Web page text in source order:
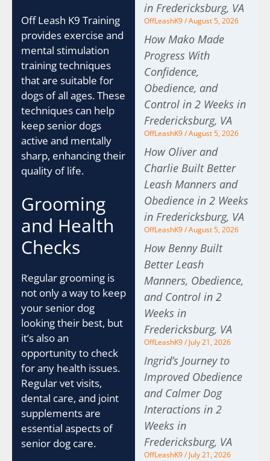
Off Leash K9 Training
provides exercise and
mental stimulation
training techniques
that are suitable for
dogs of all ages. These
techniques can help
keep senior dogs
active and mentally
sharp, enhancing their
quality of life.
Grooming
and Health
Checks
Regular grooming is
not only a way to keep
your senior dog
looking their best, but
it’s also an
opportunity to check
for any health issues.
Regular vet visits,
dental care, and joint
supplements are
essential aspects of
senior dog care.
in Fredericksburg, VA
OffLeashK9 August 5, 2026
How Mako Made
Progress With
Confidence,
Obedience, and
Control in 2 Weeks in
Fredericksburg, VA
OffLeashK9 August 5, 2026
How Oliver and
Charlie Built Better
Leash Manners and
Obedience in 2 Weeks
in Fredericksburg, VA
OffLeashK9 August 5, 2026
How Benny Built
Better Leash
Manners, Obedience,
and Control in 2
Weeks in
Fredericksburg, VA
OffLeashK9 July 21, 2026
Ingrid’s Journey to
Improved Obedience
and Calmer Dog
Interactions in 2
Weeks in
Fredericksburg, VA
OffLeashK9 July 21, 2026